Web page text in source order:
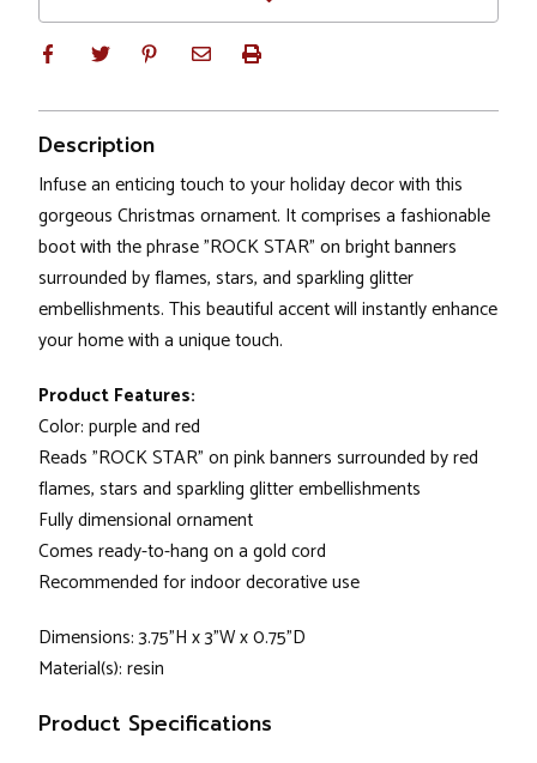
Description
Infuse an enticing touch to your holiday decor with this
gorgeous Christmas ornament. It comprises a fashionable
boot with the phrase "ROCK STAR" on bright banners
surrounded by flames, stars, and sparkling glitter
embellishments. This beautiful accent will instantly enhance
your home with a unique touch.
Product Features:
Color: purple and red
Reads "ROCK STAR" on pink banners surrounded by red
flames, stars and sparkling glitter embellishments
Fully dimensional ornament
Comes ready-to-hang on a gold cord
Recommended for indoor decorative use
Dimensions: 3.75"H x 3"W x 0.75"D
Material(s): resin
Product Specifications